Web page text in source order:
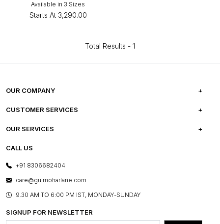
Available in 3 Sizes
Starts At ₹3,290.00
Total Results - 1
OUR COMPANY
ABOUT US
PRESS COVERAGE
SHOP THE LOOK
BLOG
OUR BELIEF - SUSTAINIBILITY
CUSTOMER SERVICES
FREQUENTLY ASKED QUESTIONS
FRANCHISE ENQUIRY
OUR SERVICES
E-GIFT CARDS
LAYOUT SERVICES
BESPOKE SERVICES
ASSEMBLY SERVICES
GL PRIME- LOYALTY PROGRAMME
CALL US
+91 8306682404
care@gulmoharlane.com
9.30 AM TO 6:00 PM IST, MONDAY-SUNDAY
SIGNUP FOR NEWSLETTER